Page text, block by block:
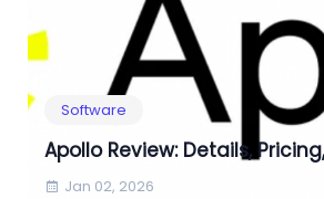
Software
Apollo Review: Details,
Jan 02, 2026